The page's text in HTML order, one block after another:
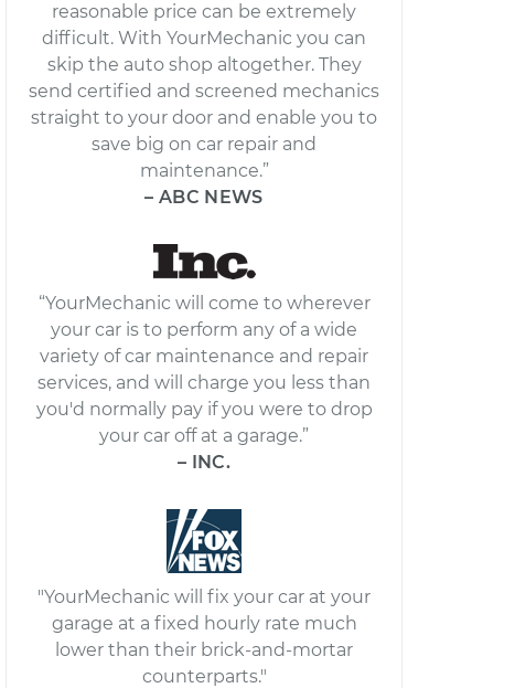
reasonable price can be extremely
difficult. With YourMechanic you can
skip the auto shop altogether. They
send certified and screened mechanics
straight to your door and enable you to
save big on car repair and
maintenance.”
– ABC NEWS
“YourMechanic will come to wherever
your car is to perform any of a wide
variety of car maintenance and repair
services, and will charge you less than
you'd normally pay if you were to drop
your car off at a garage.”
– INC.
"YourMechanic will fix your car at your
garage at a fixed hourly rate much
lower than their brick-and-mortar
counterparts."